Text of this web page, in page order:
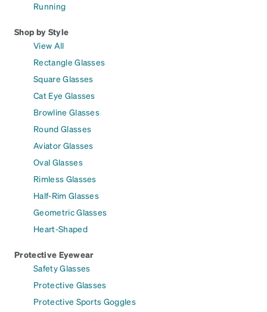
Running
Shop by Style
View All
Rectangle Glasses
Square Glasses
Cat Eye Glasses
Browline Glasses
Round Glasses
Aviator Glasses
Oval Glasses
Rimless Glasses
Half-Rim Glasses
Geometric Glasses
Heart-Shaped
Protective Eyewear
Safety Glasses
Protective Glasses
Protective Sports Goggles